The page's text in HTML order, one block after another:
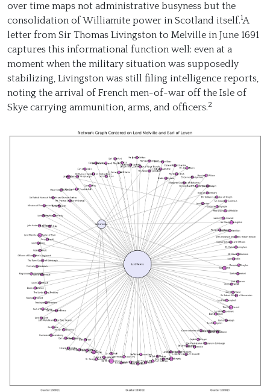
over time maps not administrative busyness but the
consolidation of Williamite power in Scotland itself.1A
letter from Sir Thomas Livingston to Melville in June 1691
captures this informational function well: even at a
moment when the military situation was supposedly
stabilizing, Livingston was still filing intelligence reports,
noting the arrival of French men-of-war off the Isle of
Skye carrying ammunition, arms, and officers.2